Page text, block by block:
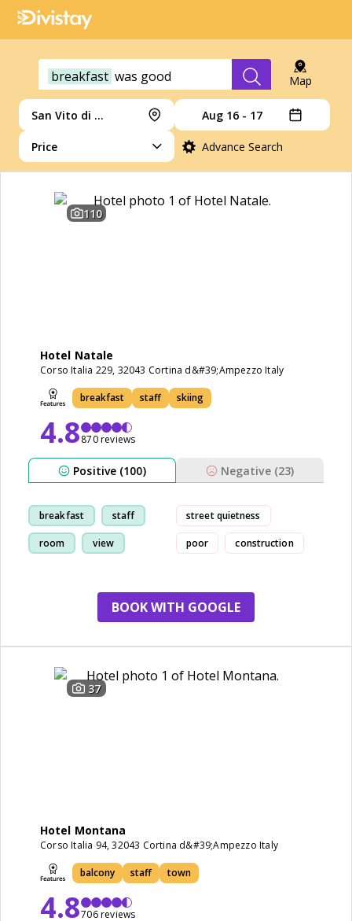
breakfast was good Map
San Vito di Cadore Aug 16 - 17
Price Advance Search
110
Hotel Natale
Corso Italia 229, 32043 Cortina d&#39;Ampezzo Italy
breakfast staff skiing
4.8870 reviews
Positive (100) Negative (23)
breakfast staff
room view
street quietness
poor construction
BOOK WITH GOOGLE
37
Hotel Montana
Corso Italia 94, 32043 Cortina d&#39;Ampezzo Italy
balcony staff town
4.8706 reviews